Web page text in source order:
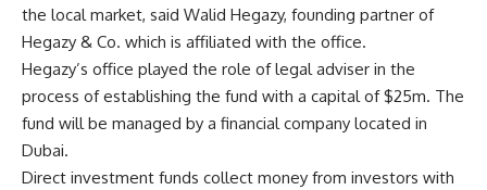
the local market, said Walid Hegazy, founding partner of
Hegazy & Co. which is affiliated with the office.
Hegazy’s office played the role of legal adviser in the
process of establishing the fund with a capital of $25m. The
fund will be managed by a financial company located in
Dubai.
Direct investment funds collect money from investors with